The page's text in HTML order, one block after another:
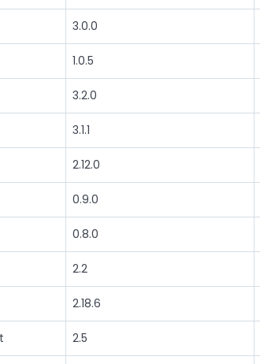
3.0.0
1.0.5
3.2.0
3.1.1
2.12.0
0.9.0
0.8.0
2.2
2.18.6
2.5